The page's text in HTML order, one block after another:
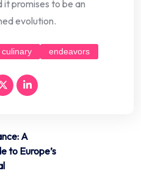
promises to be an
evolution.
culinary
endeavors
A
to Europe’s